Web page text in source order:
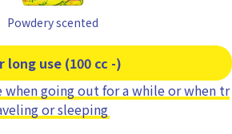
Powdery scented
long use (100 cc -)
when going out for a while or when tr
or sleeping